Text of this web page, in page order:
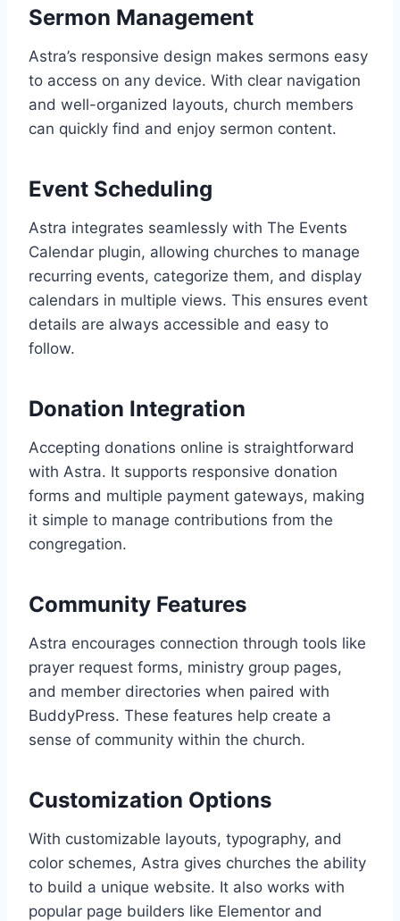
Sermon Management
Astra’s responsive design makes sermons easy
to access on any device. With clear navigation
and well-organized layouts, church members
can quickly find and enjoy sermon content.
Event Scheduling
Astra integrates seamlessly with The Events
Calendar plugin, allowing churches to manage
recurring events, categorize them, and display
calendars in multiple views. This ensures event
details are always accessible and easy to
follow.
Donation Integration
Accepting donations online is straightforward
with Astra. It supports responsive donation
forms and multiple payment gateways, making
it simple to manage contributions from the
congregation.
Community Features
Astra encourages connection through tools like
prayer request forms, ministry group pages,
and member directories when paired with
BuddyPress. These features help create a
sense of community within the church.
Customization Options
With customizable layouts, typography, and
color schemes, Astra gives churches the ability
to build a unique website. It also works with
popular page builders like Elementor and